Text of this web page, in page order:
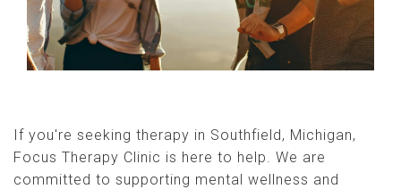
If you're seeking therapy in Southfield, Michigan,
Focus Therapy Clinic is here to help. We are
committed to supporting mental wellness and